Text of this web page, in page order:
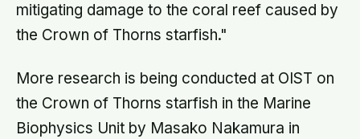
mitigating damage to the coral reef caused by
the Crown of Thorns starfish."
More research is being conducted at OIST on
the Crown of Thorns starfish in the Marine
Biophysics Unit by Masako Nakamura in